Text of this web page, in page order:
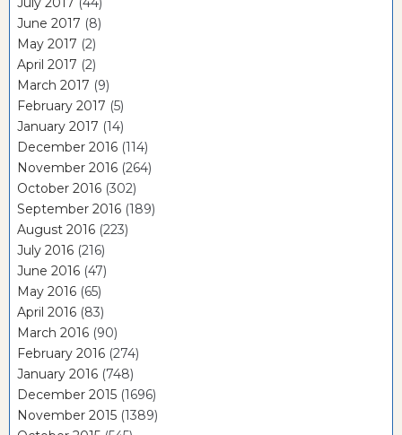
June 2017 (8)
May 2017 (2)
April 2017 (2)
March 2017 (9)
February 2017 (5)
January 2017 (14)
December 2016 (114)
November 2016 (264)
October 2016 (302)
September 2016 (189)
August 2016 (223)
July 2016 (216)
June 2016 (47)
May 2016 (65)
April 2016 (83)
March 2016 (90)
February 2016 (274)
January 2016 (748)
December 2015 (1696)
November 2015 (1389)